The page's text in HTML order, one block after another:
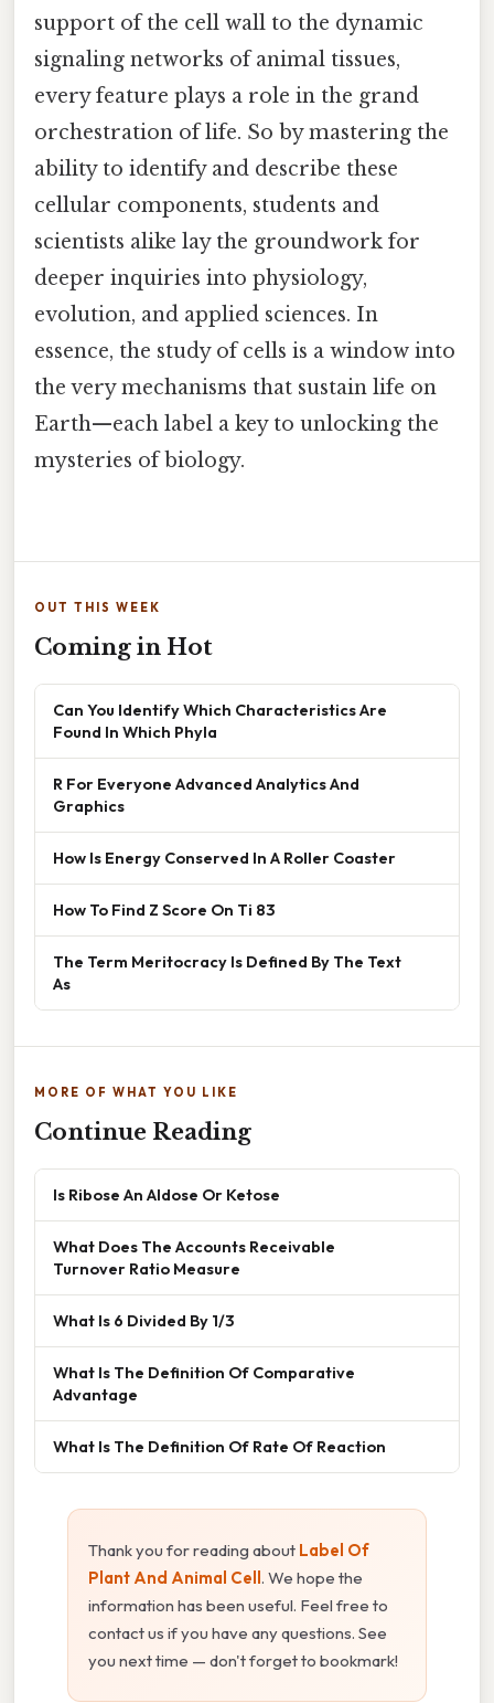
support of the cell wall to the dynamic
signaling networks of animal tissues,
every feature plays a role in the grand
orchestration of life. So by mastering the
ability to identify and describe these
cellular components, students and
scientists alike lay the groundwork for
deeper inquiries into physiology,
evolution, and applied sciences. In
essence, the study of cells is a window into
the very mechanisms that sustain life on
Earth—each label a key to unlocking the
mysteries of biology.
OUT THIS WEEK
Coming in Hot
Can You Identify Which Characteristics Are
Found In Which Phyla
R For Everyone Advanced Analytics And
Graphics
How Is Energy Conserved In A Roller Coaster
How To Find Z Score On Ti 83
The Term Meritocracy Is Defined By The Text
As
MORE OF WHAT YOU LIKE
Continue Reading
Is Ribose An Aldose Or Ketose
What Does The Accounts Receivable
Turnover Ratio Measure
What Is 6 Divided By 1/3
What Is The Definition Of Comparative
Advantage
What Is The Definition Of Rate Of Reaction
Thank you for reading about Label Of
Plant And Animal Cell . We hope the
information has been useful. Feel free to
contact us if you have any questions. See
you next time — don't forget to bookmark!